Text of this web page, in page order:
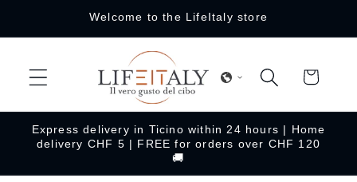
Welcome to the LifeItaly store
Cart
Express delivery in Ticino within 24 hours | Home
delivery CHF 5 | FREE for orders over CHF 120
🚚